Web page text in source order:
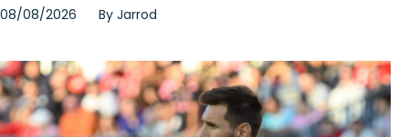
08/08/2026 By Jarrod